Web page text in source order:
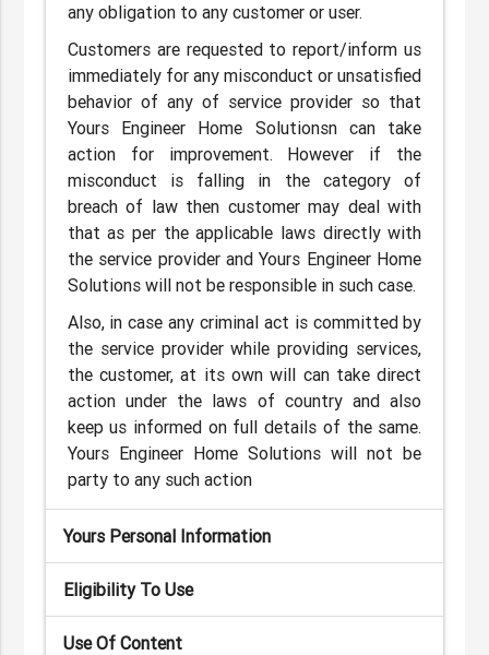
any obligation to any customer or user.
Customers are requested to report/inform us
immediately for any misconduct or unsatisfied
behavior of any of service provider so that
Yours Engineer Home Solutionsn can take
action for improvement. However if the
misconduct is falling in the category of
breach of law then customer may deal with
that as per the applicable laws directly with
the service provider and Yours Engineer Home
Solutions will not be responsible in such case.
Also, in case any criminal act is committed by
the service provider while providing services,
the customer, at its own will can take direct
action under the laws of country and also
keep us informed on full details of the same.
Yours Engineer Home Solutions will not be
party to any such action
Yours Personal Information
Eligibility To Use
Use Of Content